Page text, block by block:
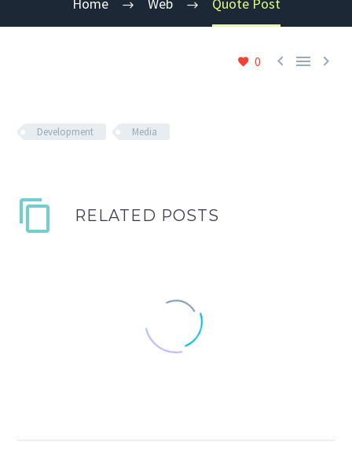
0   
Development Media
RELATED POSTS
0